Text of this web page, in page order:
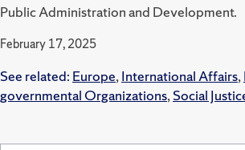
Public Administration and Development.
February 17, 2025
See related: Europe,International Affairs,
governmental Organizations,Social